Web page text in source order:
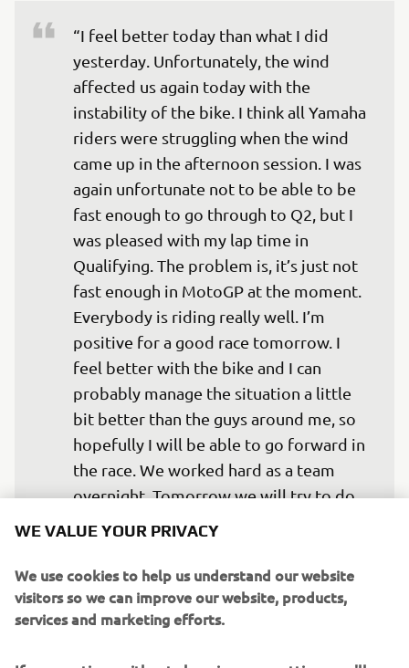
“I feel better today than what I did
yesterday. Unfortunately, the wind
affected us again today with the
instability of the bike. I think all Yamaha
riders were struggling when the wind
came up in the afternoon session. I was
again unfortunate not to be able to be
fast enough to go through to Q2, but I
was pleased with my lap time in
Qualifying. The problem is, it’s just not
fast enough in MotoGP at the moment.
Everybody is riding really well. I’m
positive for a good race tomorrow. I
feel better with the bike and I can
probably manage the situation a little
bit better than the guys around me, so
hopefully I will be able to go forward in
the race. We worked hard as a team
overnight. Tomorrow we will try to do
different things to what Yamaha is
trying in the Factory Team just to get
some information of how the bike
WE VALUE YOUR PRIVACY
We use cookies to help us understand our website
visitors so we can improve our website, products,
services and marketing efforts.